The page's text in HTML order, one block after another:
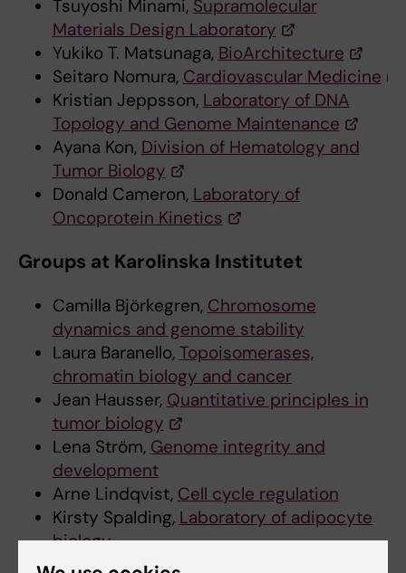
Tsuyoshi Minami, Supramolecular
Materials Design Laboratory
Yukiko T. Matsunaga, BioArchitecture
Seitaro Nomura, Cardiovascular Medicine
Kristian Jeppsson, Laboratory of DNA
Topology and Genome Maintenance
Ayana Kon, Division of Hematology and
Tumor Biology
Donald Cameron, Laboratory of
Oncoprotein Kinetics
Groups at Karolinska Institutet
Camilla Björkegren, Chromosome
dynamics and genome stability
Laura Baranello, Topoisomerases,
chromatin biology and cancer
Jean Hausser, Quantitative principles in
tumor biology
Lena Ström, Genome integrity and
development
Arne Lindqvist, Cell cycle regulation
Kirsty Spalding, Laboratory of adipocyte
biology
Andreas Lennartsson,